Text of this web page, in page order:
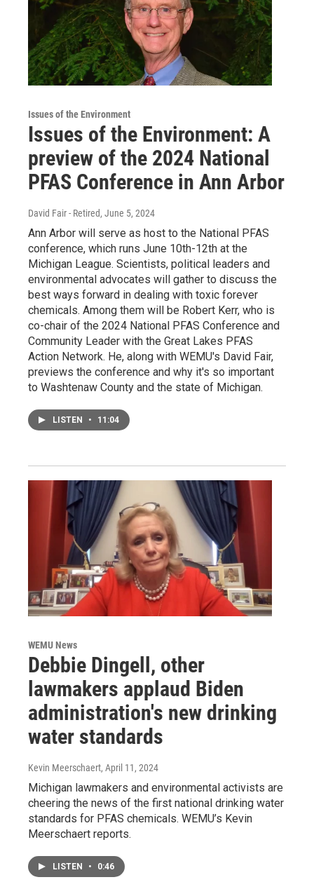
Issues of the Environment
Issues of the Environment: A
preview of the 2024 National
PFAS Conference in Ann Arbor
David Fair - Retired, June 5, 2024
Ann Arbor will serve as host to the National PFAS
conference, which runs June 10th-12th at the
Michigan League. Scientists, political leaders and
environmental advocates will gather to discuss the
best ways forward in dealing with toxic forever
chemicals. Among them will be Robert Kerr, who is
co-chair of the 2024 National PFAS Conference and
Community Leader with the Great Lakes PFAS
Action Network. He, along with WEMU's David Fair,
previews the conference and why it's so important
to Washtenaw County and the state of Michigan.
LISTEN • 11:04
WEMU News
Debbie Dingell, other
lawmakers applaud Biden
administration's new drinking
water standards
Kevin Meerschaert, April 11, 2024
Michigan lawmakers and environmental activists are
cheering the news of the first national drinking water
standards for PFAS chemicals. WEMU’s Kevin
Meerschaert reports.
LISTEN • 0:46